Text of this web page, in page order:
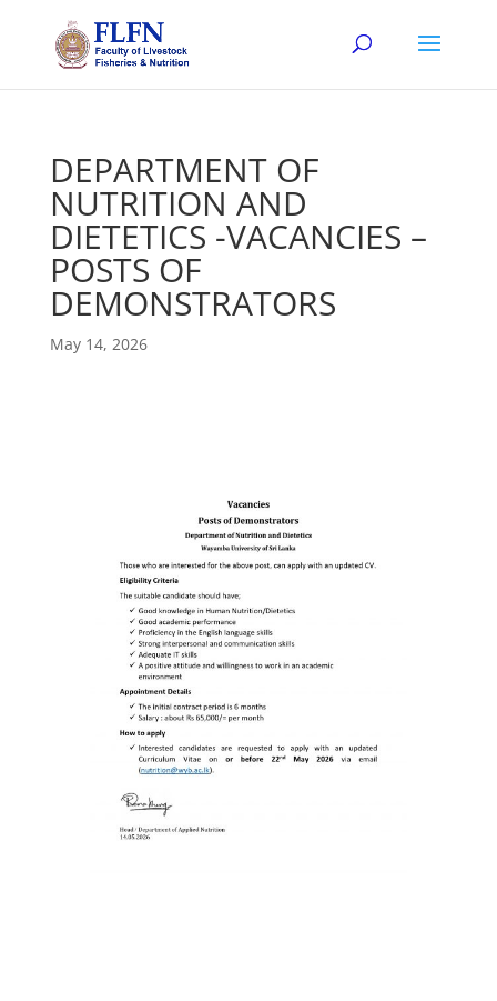
DEPARTMENT OF
NUTRITION AND
DIETETICS -VACANCIES –
POSTS OF
DEMONSTRATORS
May 14, 2026